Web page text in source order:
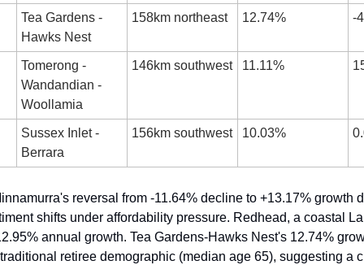
Tea Gardens -
Hawks Nest
158km northeast 12.74% -
Tomerong -
Wandandian -
Woollamia
146km southwest 11.11%
Sussex Inlet -
Berrara
156km southwest 10.03%
reversal from -11.64% decline to +13.17% growth
shifts under affordability pressure. Redhead, a coastal
annual growth. Tea Gardens-Hawks Nest's 12.74%
retiree demographic (median age 65), suggesting a